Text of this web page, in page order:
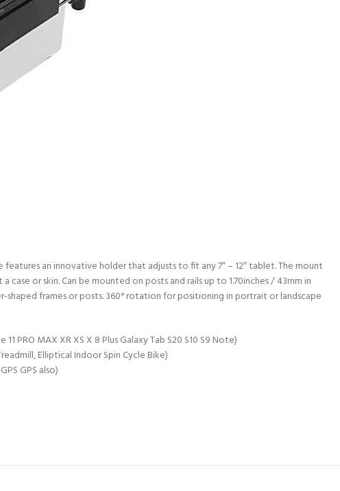
an innovative holder that adjusts to fit any 7″ – 12″ tablet. The mount
or skin. Can be mounted on posts and rails up to 1.70inches / 43mm in
shaped frames or posts. 360° rotation for positioning in portrait or landscape
PRO MAX XR XS X 8 Plus Galaxy Tab S20 S10 S9 Note)
Elliptical Indoor Spin Cycle Bike)
GPS also)